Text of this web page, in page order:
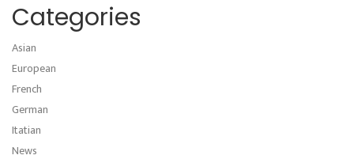
Categories
Asian
European
French
German
Itatian
News